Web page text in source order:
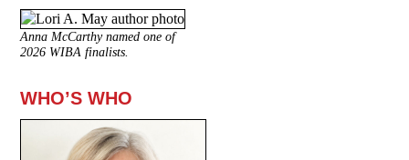
Anna McCarthy named one of
2026 WIBA finalists.
WHO’S WHO